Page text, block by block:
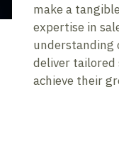
make a
expertise in
understanding
deliver
achieve their